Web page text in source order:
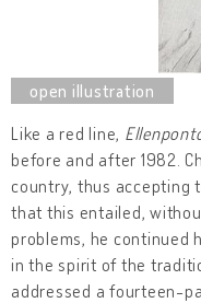
Like a red line,
before and after 1982.
country, thus accepting
that this entailed,
problems, he continued
in the spirit of the
addressed a fourteen-